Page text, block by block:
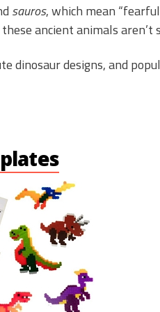
sauros, which mean
ancient animals aren’t
dinosaur designs, and